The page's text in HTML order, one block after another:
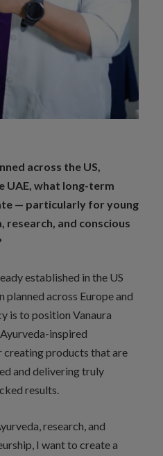
across the US,
UAE, what long-term
— particularly for young
research, and conscious
established in the US
planned across Europe and
is to position Vanaura
inspired
products that are
and delivering truly
results.
research, and
I want to create a